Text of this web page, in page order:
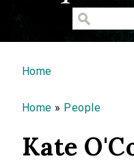
You are
Home
Home » People
Kate